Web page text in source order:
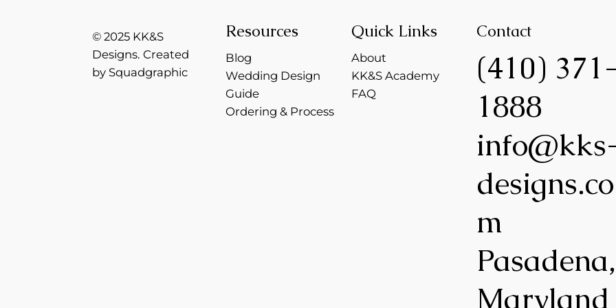
© 2025 KK&S
Designs. Created
by Squadgraphic
Resources
Blog
Wedding Design
Guide
Ordering & Process
Quick Links
About
KK&S Academy
FAQ
Contact
(410)
1888
designs.co
m
Pasadena,
Maryland